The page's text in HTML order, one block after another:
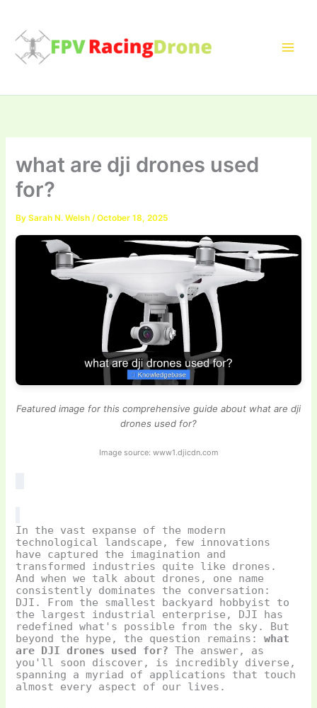
content
what are dji drones used
for?
BySarah N. Welsh/October 18, 2025
Featured image for this comprehensive guide about what are dji
drones used for?
Image source: www1.djicdn.com
In the vast expanse of the modern
technological landscape, few innovations
have captured the imagination and
transformed industries quite like drones.
And when we talk about drones, one name
consistently dominates the conversation:
DJI. From the smallest backyard hobbyist to
the largest industrial enterprise, DJI has
redefined what's possible from the sky. But
beyond the hype, the question remains:what
are DJI drones used for? The answer, as
you'll soon discover, is incredibly diverse,
spanning a myriad of applications that touch
almost every aspect of our lives.